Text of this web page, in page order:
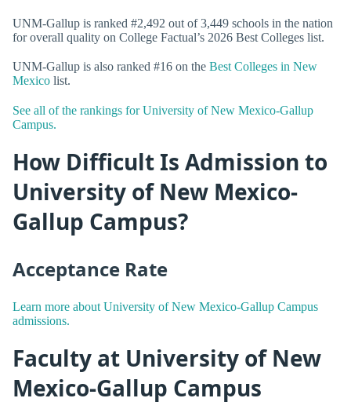
UNM-Gallup is ranked #2,492 out of 3,449 schools in the nation
for overall quality on College Factual’s 2026 Best Colleges list.
UNM-Gallup is also ranked #16 on the Best Colleges in New
Mexico list.
See all of the rankings for University of New Mexico-Gallup
Campus.
How Difficult Is Admission to
University of New Mexico-
Gallup Campus?
Acceptance Rate
Learn more about University of New Mexico-Gallup Campus
admissions.
Faculty at University of New
Mexico-Gallup Campus